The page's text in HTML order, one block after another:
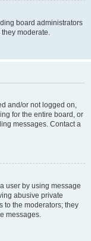
board administrators
moderate.
and/or not logged on,
for the entire board, or
messages. Contact a
user by using message
abusive private
to the moderators; they
messages.